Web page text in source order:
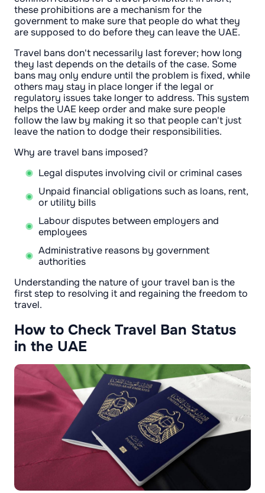
these prohibitions are a mechanism for the
government to make sure that people do what they
are supposed to do before they can leave the UAE.
Travel bans don't necessarily last forever; how long
they last depends on the details of the case. Some
bans may only endure until the problem is fixed, while
others may stay in place longer if the legal or
regulatory issues take longer to address. This system
helps the UAE keep order and make sure people
follow the law by making it so that people can't just
leave the nation to dodge their responsibilities.
Why are travel bans imposed?
Legal disputes involving civil or criminal cases
Unpaid financial obligations such as loans, rent,
or utility bills
Labour disputes between employers and
employees
Administrative reasons by government
authorities
Understanding the nature of your travel ban is the
first step to resolving it and regaining the freedom to
travel.
How to Check Travel Ban Status
in the UAE